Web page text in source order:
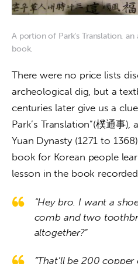
A portion of Park’s Translation,
book.
There were no price lists
archeological dig, but a
centuries later give us a
Park’s Translation”(樸通事
Yuan Dynasty (1271 to
book for Korean people
lesson in the book
“Hey bro. I want a
comb and two
altogether?”
“That’ll be 200